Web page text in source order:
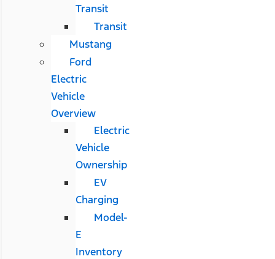
Transit
Transit
Mustang
Ford
Electric
Vehicle
Overview
Electric
Vehicle
Ownership
EV
Charging
Model-
E
Inventory